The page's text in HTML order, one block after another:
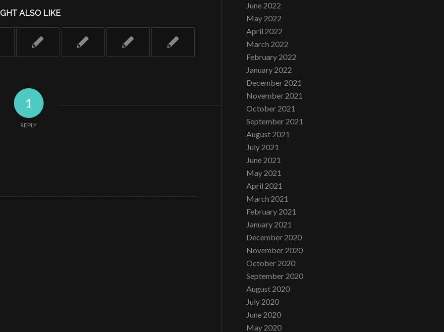
ALSO LIKE
1
REPLY
June 2022
May 2022
April 2022
March 2022
February 2022
January 2022
December 2021
November 2021
October 2021
September 2021
August 2021
July 2021
June 2021
May 2021
April 2021
March 2021
February 2021
January 2021
December 2020
November 2020
October 2020
September 2020
August 2020
July 2020
June 2020
May 2020